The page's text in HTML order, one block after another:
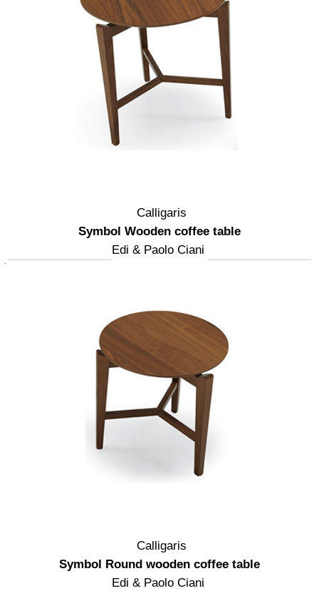
Calligaris
Symbol Wooden coffee table
Edi & Paolo Ciani
Calligaris
Symbol Round wooden coffee table
Edi & Paolo Ciani